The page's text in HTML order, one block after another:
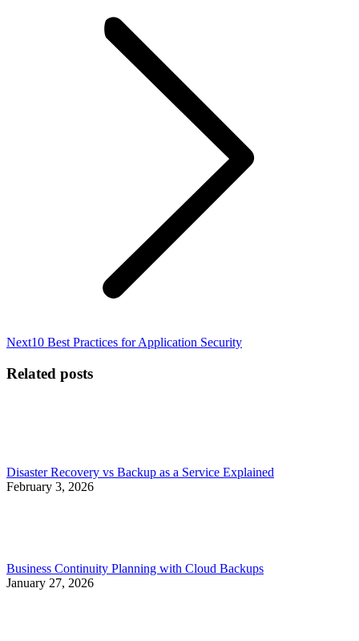
NextNext
10 Best Practices for Application Security
Related posts
Disaster Recovery vs Backup as a Service Explained
February 3, 2026
Business Continuity Planning with Cloud Backups
January 27, 2026